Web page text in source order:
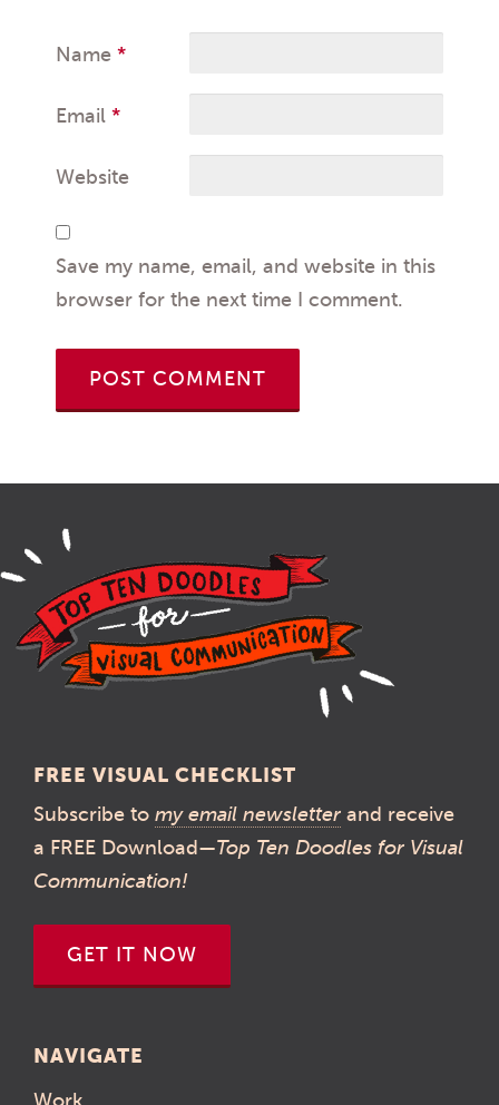
Name *
Email *
Website
Save my name, email, and website in this
browser for the next time I comment.
FREE VISUAL CHECKLIST
Subscribe to my email newsletter and receive
a FREE Download—Top Ten Doodles for Visual
Communication!
GET IT NOW
NAVIGATE
Work